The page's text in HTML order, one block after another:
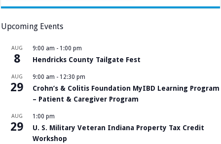
Upcoming Events
AUG
8
9:00 am - 1:00 pm
Hendricks County Tailgate Fest
AUG
29
9:00 am - 12:30 pm
Crohn’s & Colitis Foundation MyIBD Learning Program
– Patient & Caregiver Program
AUG
29
1:00 pm
U. S. Military Veteran Indiana Property Tax Credit
Workshop